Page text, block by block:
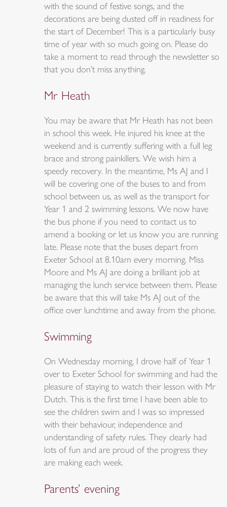
with the sound of festive songs, and the
decorations are being dusted off in readiness for
the start of December! This is a particularly busy
time of year with so much going on. Please do
take a moment to read through the newsletter so
that you don’t miss anything.
Mr Heath
You may be aware that Mr Heath has not been
in school this week. He injured his knee at the
weekend and is currently suffering with a full leg
brace and strong painkillers. We wish him a
speedy recovery. In the meantime, Ms AJ and I
will be covering one of the buses to and from
school between us, as well as the transport for
Year 1 and 2 swimming lessons. We now have
the bus phone if you need to contact us to
amend a booking or let us know you are running
late. Please note that the buses depart from
Exeter School at 8.10am every morning. Miss
Moore and Ms AJ are doing a brilliant job at
managing the lunch service between them. Please
be aware that this will take Ms AJ out of the
office over lunchtime and away from the phone.
Swimming
On Wednesday morning, I drove half of Year 1
over to Exeter School for swimming and had the
pleasure of staying to watch their lesson with Mr
Dutch. This is the first time I have been able to
see the children swim and I was so impressed
with their behaviour, independence and
understanding of safety rules. They clearly had
lots of fun and are proud of the progress they
are making each week.
Parents’ evening